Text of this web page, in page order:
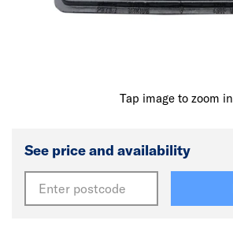
Tap image to zoom in
See price and availability